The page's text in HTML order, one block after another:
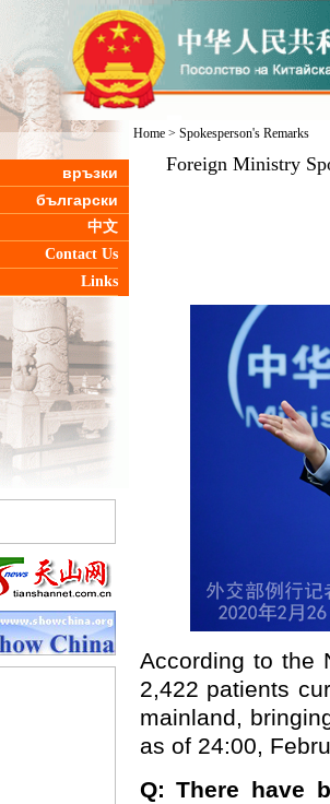
връзки
български
中文
Contact Us
Links
Home> Spokesperson's Remarks
Foreign Ministry
According to the
2,422 patients
mainland,
as of 24:00,
Q: There have